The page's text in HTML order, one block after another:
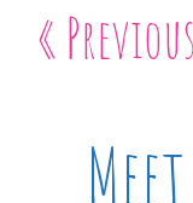
« Previous
Meet